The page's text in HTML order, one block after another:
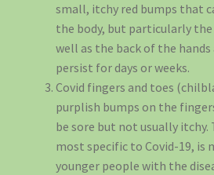
small, itchy red bumps that
the body, but particularly the
well as the back of the hands
persist for days or weeks.
Covid fingers and toes
purplish bumps on the
be sore but not usually itchy.
most specific to Covid-19, is
younger people with the